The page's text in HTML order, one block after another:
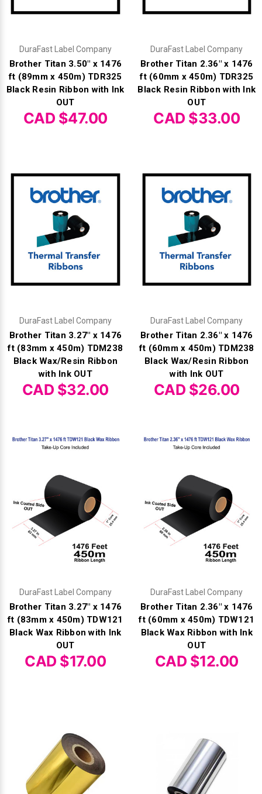
DuraFast Label Company
Brother Titan 3.50" x 1476
ft (89mm x 450m) TDR325
Black Resin Ribbon with Ink
OUT
CAD $47.00
DuraFast Label Company
Brother Titan 2.36" x 1476
ft (60mm x 450m) TDR325
Black Resin Ribbon with Ink
OUT
CAD $33.00
DuraFast Label Company
Brother Titan 3.27" x 1476
ft (83mm x 450m) TDM238
Black Wax/Resin Ribbon
with Ink OUT
CAD $32.00
DuraFast Label Company
Brother Titan 2.36" x 1476
ft (60mm x 450m) TDM238
Black Wax/Resin Ribbon
with Ink OUT
CAD $26.00
DuraFast Label Company
Brother Titan 3.27" x 1476
ft (83mm x 450m) TDW121
Black Wax Ribbon with Ink
OUT
CAD $17.00
DuraFast Label Company
Brother Titan 2.36" x 1476
ft (60mm x 450m) TDW121
Black Wax Ribbon with Ink
OUT
CAD $12.00